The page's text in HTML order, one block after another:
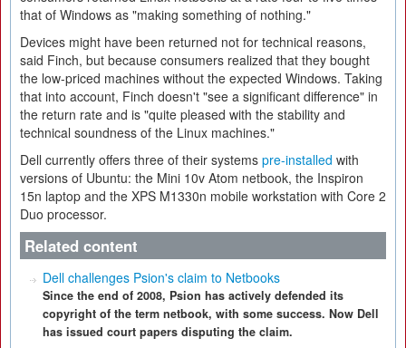
that of Windows as "making something of nothing."
Devices might have been returned not for technical reasons,
said Finch, but because consumers realized that they bought
the low-priced machines without the expected Windows. Taking
that into account, Finch doesn't "see a significant difference" in
the return rate and is "quite pleased with the stability and
technical soundness of the Linux machines."
Dell currently offers three of their systems pre-installed with
versions of Ubuntu: the Mini 10v Atom netbook, the Inspiron
15n laptop and the XPS M1330n mobile workstation with Core 2
Duo processor.
Related content
Dell challenges Psion's claim to Netbooks
Since the end of 2008, Psion has actively defended its
copyright of the term netbook, with some success. Now Dell
has issued court papers disputing the claim.